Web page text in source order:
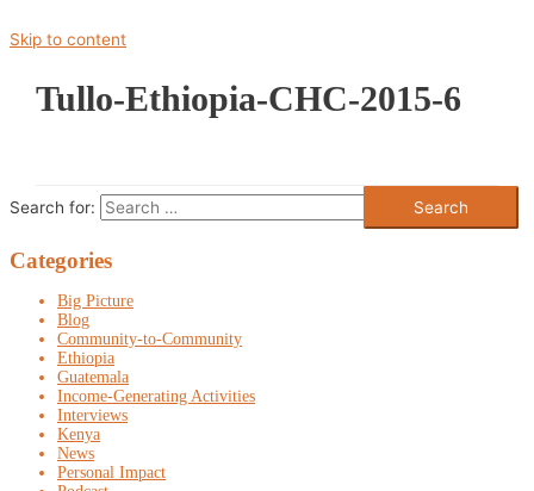
Skip to content
Tullo-Ethiopia-CHC-2015-6
Search for:
Categories
Big Picture
Blog
Community-to-Community
Ethiopia
Guatemala
Income-Generating Activities
Interviews
Kenya
News
Personal Impact